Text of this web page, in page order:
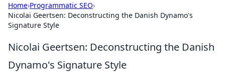
Home›Programmatic SEO›
Nicolai Geertsen: Deconstructing the Danish Dynamo's
Signature Style
Nicolai Geertsen: Deconstructing the Danish
Dynamo's Signature Style